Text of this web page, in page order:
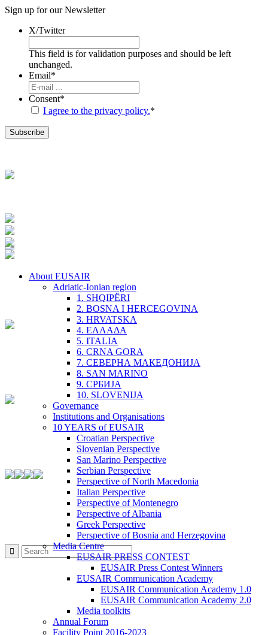
Sign up for ourNewsletter
X/Twitter
This field is for validation purposes and should be left
unchanged.
Email*
Consent*
I agree to the privacy policy.*
About EUSAIR
Adriatic-Ionian region
1. SHQIPËRI
2. BOSNA I HERCEGOVINA
3. HRVATSKA
4. ΕΛΛΑΔΑ
5. ITALIA
6. CRNA GORA
7. СЕВЕРНА МАКЕДОНИЈА
8. SAN MARINO
9. СРБИЈА
10. SLOVENIJA
Governance
Institutions and Organisations
10 YEARS of EUSAIR
Croatian Perspective
Slovenian Perspective
San Marino Perspective
Serbian Perspective
Perspective of North Macedonia
Italian Perspective
Perspective of Montenegro
Perspective of Albania
Greek Perspective
Perspective of Bosnia and Herzegovina
Media Centre
EUSAIR PRESS CONTEST
EUSAIR Press Contest Winners
EUSAIR Communication Academy
EUSAIR Communication Academy 1.0
EUSAIR Communication Academy 2.0
Media toolkits
Annual Forum
Facility Point 2016-2023